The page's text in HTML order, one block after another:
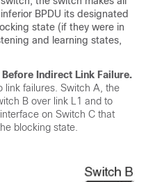
BPDU its designated
state (if they were in
and learning states,
Before Indirect Link Failure.
link failures. Switch A, the
B over link L1 and to
on Switch C that
blocking state.